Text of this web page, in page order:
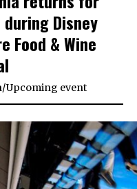
Disney
Food & Wine
/Upcoming event